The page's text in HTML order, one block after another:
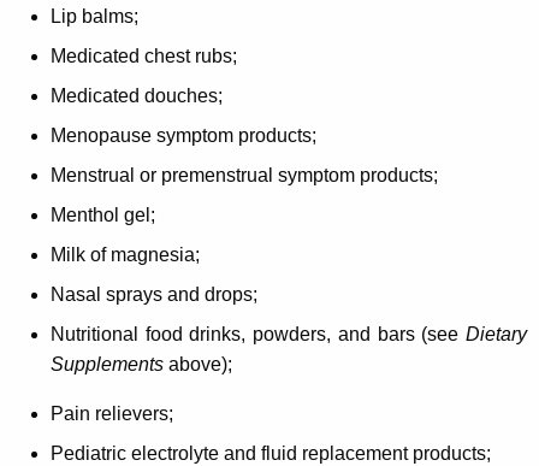
Lip balms;
Medicated chest rubs;
Medicated douches;
Menopause symptom products;
Menstrual or premenstrual symptom products;
Menthol gel;
Milk of magnesia;
Nasal sprays and drops;
Nutritional food drinks, powders, and bars (see Dietary
Supplements above);
Pain relievers;
Pediatric electrolyte and fluid replacement products;